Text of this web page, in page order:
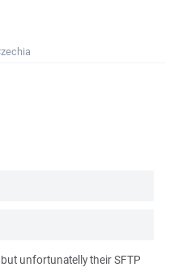
unfortunatelly their SFTP